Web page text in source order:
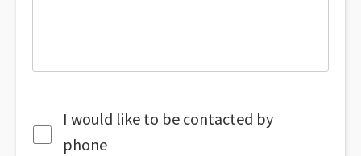
I would like to be contacted by
phone